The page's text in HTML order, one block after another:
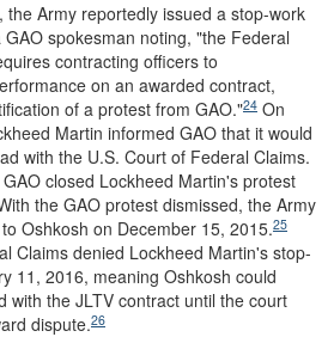
Army reportedly issued a stop-work
spokesman noting, "the Federal
contracting officers to
on an awarded contract,
of a protest from GAO."24 On
Martin informed GAO that it would
with the U.S. Court of Federal Claims.
closed Lockheed Martin's protest
the GAO protest dismissed, the Army
Oshkosh on December 15, 2015.25
Claims denied Lockheed Martin's stop-
11, 2016, meaning Oshkosh could
with the JLTV contract until the court
dispute.26